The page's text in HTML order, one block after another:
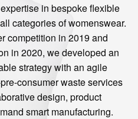
in bespoke flexible
categories of womenswear.
competition in 2019 and
in 2020, we developed an
strategy with an agile
consumer waste services
design, product
smart manufacturing.